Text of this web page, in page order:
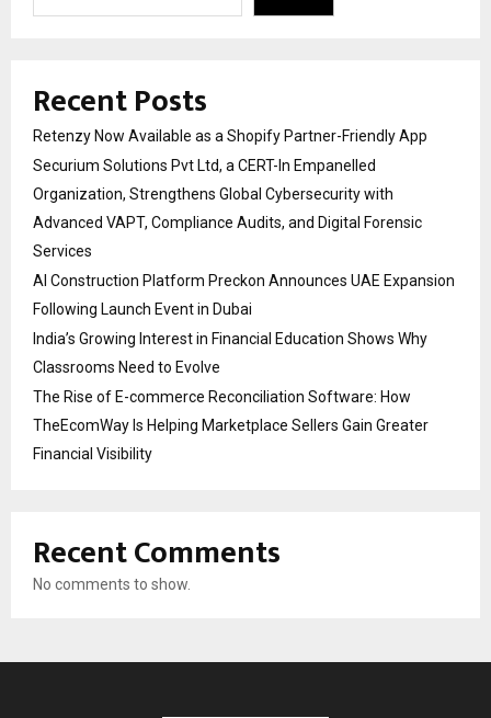
Recent Posts
Retenzy Now Available as a Shopify Partner-Friendly App
Securium Solutions Pvt Ltd, a CERT-In Empanelled
Organization, Strengthens Global Cybersecurity with
Advanced VAPT, Compliance Audits, and Digital Forensic
Services
AI Construction Platform Preckon Announces UAE Expansion
Following Launch Event in Dubai
India’s Growing Interest in Financial Education Shows Why
Classrooms Need to Evolve
The Rise of E-commerce Reconciliation Software: How
TheEcomWay Is Helping Marketplace Sellers Gain Greater
Financial Visibility
Recent Comments
No comments to show.